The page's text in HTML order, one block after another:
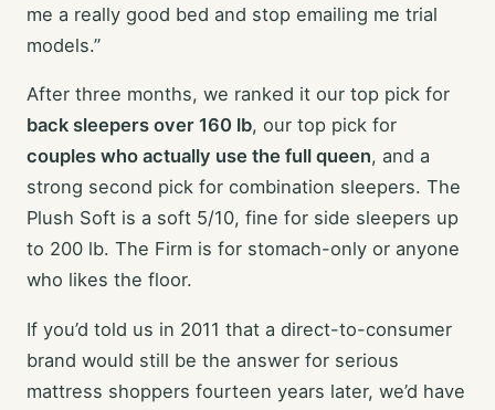
me a really good bed and stop emailing me trial
models.”
After three months, we ranked it our top pick for
back sleepers over 160 lb, our top pick for
couples who actually use the full queen, and a
strong second pick for combination sleepers. The
Plush Soft is a soft 5/10, fine for side sleepers up
to 200 lb. The Firm is for stomach-only or anyone
who likes the floor.
If you’d told us in 2011 that a direct-to-consumer
brand would still be the answer for serious
mattress shoppers fourteen years later, we’d have